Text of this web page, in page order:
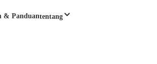
& Panduantentang